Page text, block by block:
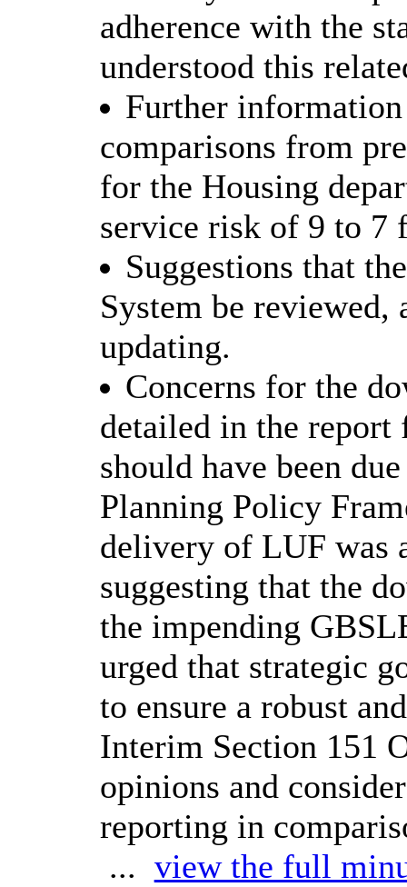
adherence with the
understood this
Further
comparisons from
for the Housing
service risk of 9 to
Suggestions that
System be reviewed,
updating.
Concerns for the
detailed in the report
should have been
Planning Policy
delivery of LUF was
suggesting that the
the impending
urged that strategic
to ensure a robust
Interim Section 151
opinions and
reporting in
... view the full